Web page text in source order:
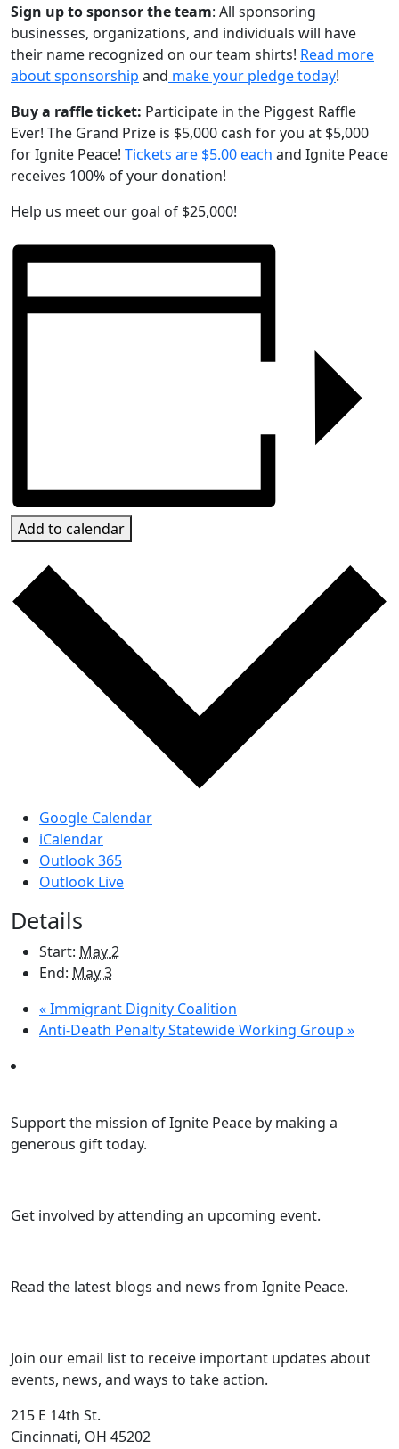
Sign up to sponsor the team: All sponsoring
businesses, organizations, and individuals will have
their name recognized on our team shirts! Read more
about sponsorship and make your pledge today!
Buy a raffle ticket: Participate in the Piggest Raffle
Ever! The Grand Prize is $5,000 cash for you at $5,000
for Ignite Peace! Tickets are $5.00 each and Ignite Peace
receives 100% of your donation!
Help us meet our goal of $25,000!
Add to calendar
Google Calendar
iCalendar
Outlook 365
Outlook Live
Details
Start: May 2
End: May 3
«Immigrant Dignity Coalition
Anti-Death Penalty Statewide Working Group »
Support the mission of Ignite Peace by making a
generous gift today.
Get involved by attending an upcoming event.
Read the latest blogs and news from Ignite Peace.
Join our email list to receive important updates about
events, news, and ways to take action.
215 E 14th St.
Cincinnati, OH 45202